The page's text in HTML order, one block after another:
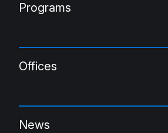
Programs
Offices
News